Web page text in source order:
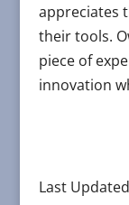
appreciates
their tools.
piece of
innovation
Last